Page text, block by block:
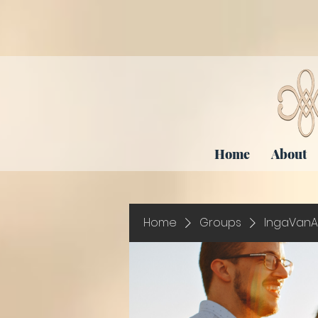
Home About
Home Groups